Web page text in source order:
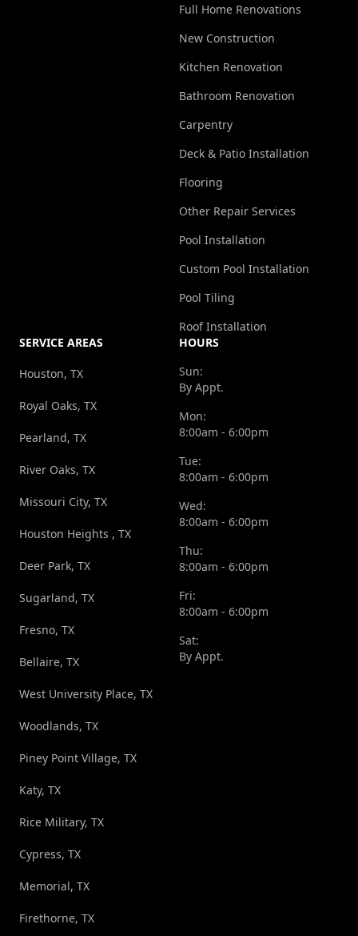
Full Home Renovations
New Construction
Kitchen Renovation
Bathroom Renovation
Carpentry
Deck & Patio Installation
Flooring
Other Repair Services
Pool Installation
Custom Pool Installation
Pool Tiling
Roof Installation
SERVICE AREAS
Houston, TX
Royal Oaks, TX
Pearland, TX
River Oaks, TX
Missouri City, TX
Houston Heights , TX
Deer Park, TX
Sugarland, TX
Fresno, TX
Bellaire, TX
West University Place, TX
Woodlands, TX
Piney Point Village, TX
Katy, TX
Rice Military, TX
Cypress, TX
Memorial, TX
Firethorne, TX
HOURS
Sun:
By Appt.
Mon:
8:00am - 6:00pm
Tue:
8:00am - 6:00pm
Wed:
8:00am - 6:00pm
Thu:
8:00am - 6:00pm
Fri:
8:00am - 6:00pm
Sat:
By Appt.